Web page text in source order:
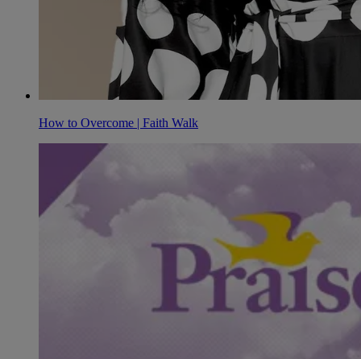
How to Overcome | Faith Walk